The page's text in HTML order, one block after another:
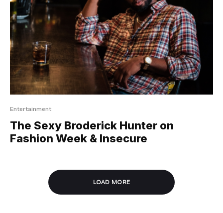
Entertainment
The Sexy Broderick Hunter on
Fashion Week & Insecure
LOAD MORE